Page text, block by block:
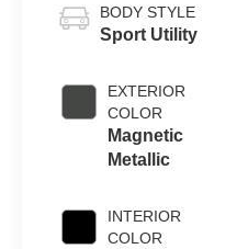
BODY STYLE
Sport Utility
EXTERIOR
COLOR
Magnetic
Metallic
INTERIOR
COLOR